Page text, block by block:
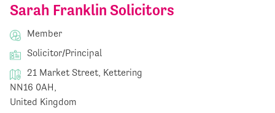
Sarah Franklin Solicitors
Member
Solicitor/Principal
21 Market Street, Kettering
NN16 0AH,
United Kingdom